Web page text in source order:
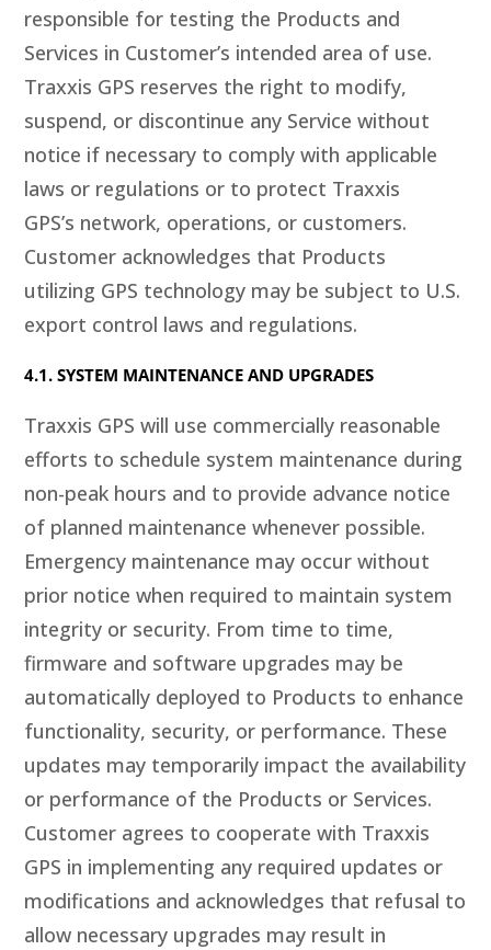
responsible for testing the Products and
Services in Customer’s intended area of use.
Traxxis GPS reserves the right to modify,
suspend, or discontinue any Service without
notice if necessary to comply with applicable
laws or regulations or to protect Traxxis
GPS’s network, operations, or customers.
Customer acknowledges that Products
utilizing GPS technology may be subject to U.S.
export control laws and regulations.
4.1. SYSTEM MAINTENANCE AND UPGRADES
Traxxis GPS will use commercially reasonable
efforts to schedule system maintenance during
non-peak hours and to provide advance notice
of planned maintenance whenever possible.
Emergency maintenance may occur without
prior notice when required to maintain system
integrity or security. From time to time,
firmware and software upgrades may be
automatically deployed to Products to enhance
functionality, security, or performance. These
updates may temporarily impact the availability
or performance of the Products or Services.
Customer agrees to cooperate with Traxxis
GPS in implementing any required updates or
modifications and acknowledges that refusal to
allow necessary upgrades may result in